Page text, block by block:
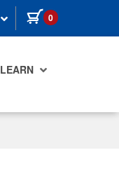
0 items in cart
LEARN